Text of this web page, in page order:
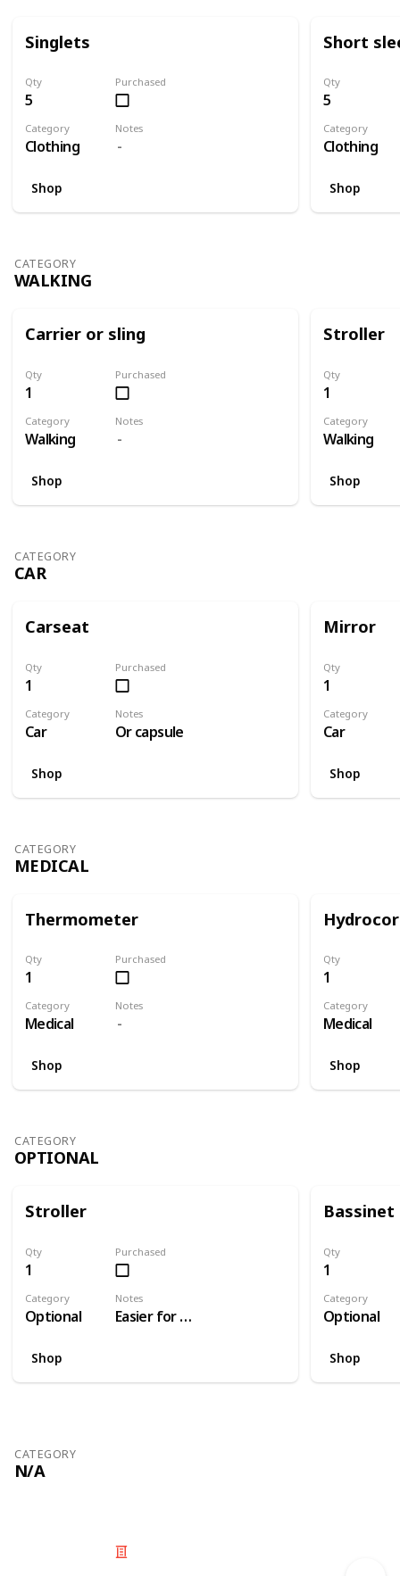
Singlets
Qty
5
Purchased
Category
Clothing
Notes
Shop
Short
Qty
5
Category
Clothing
Shop
CATEGORY
WALKING
Carrier or sling
Qty
1
Purchased
Category
Walking
Notes
Shop
Stroller
Qty
1
Category
Walking
Shop
CATEGORY
CAR
Carseat
Qty
1
Purchased
Category
Car
Notes
Or capsule
Shop
Mirror
Qty
1
Category
Car
Shop
CATEGORY
MEDICAL
Thermometer
Qty
1
Purchased
Category
Medical
Notes
Shop
Qty
1
Category
Medical
Shop
CATEGORY
OPTIONAL
Stroller
Qty
1
Purchased
Category
Optional
Notes
Easier for travelling than a pram
Shop
Bassinet
Qty
1
Category
Optional
Shop
CATEGORY
N/A